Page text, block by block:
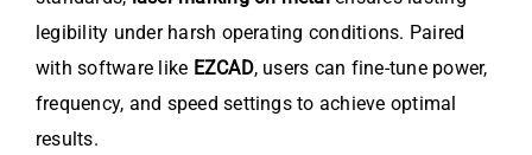
legibility under harsh operating conditions. Paired
with software like EZCAD, users can fine-tune power,
frequency, and speed settings to achieve optimal
results.